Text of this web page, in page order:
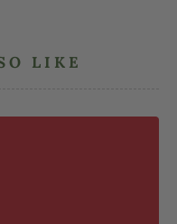
LIKE